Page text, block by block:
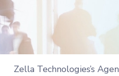
Zella Technologies’s